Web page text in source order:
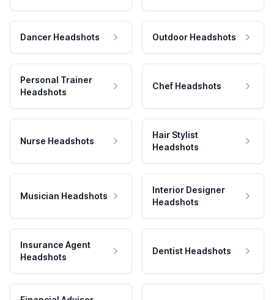
Dancer Headshots Outdoor Headshots
Personal Trainer
Headshots
Chef Headshots
Nurse Headshots
Hair Stylist
Headshots
Musician Headshots
Interior Designer
Headshots
Insurance Agent
Headshots
Dentist Headshots